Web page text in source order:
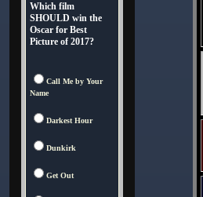
Which film
SHOULD win the
Oscar for Best
Picture of 2017?
Call Me by Your
Name
Darkest Hour
Dunkirk
Get Out